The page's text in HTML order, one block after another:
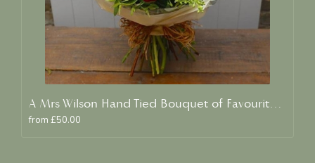
A Mrs Wilson Hand Tied Bouquet of Favourite Blooms
from £50.00